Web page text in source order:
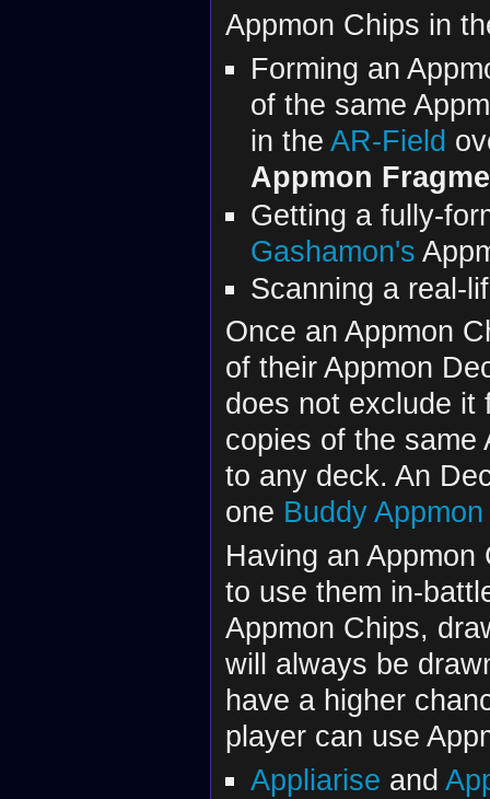
Appmon Chips in
Forming an
of the same
in the AR-Field
Appmon
Getting a fully-
Gashamon's
Scanning a real-
Once an Appmon
of their Appmon
does not exclude it
copies of the same
to any deck. An
one Buddy Appmon
Having an
to use them in-
Appmon Chips,
will always be
have a higher
player can use
Appliarise and